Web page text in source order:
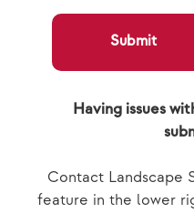
Submit
Having issues
Contact Landscape
feature in the lower